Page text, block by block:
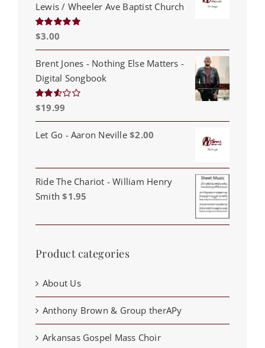
Lewis / Wheeler Ave Baptist Church
Rated5.00
$3.00
Brent Jones - Nothing Else Matters -
Digital Songbook
Rated
out of
5
$19.99
Let Go - Aaron Neville $2.00
Ride The Chariot - William Henry
Smith $1.95
Product categories
About Us
Anthony Brown & Group therAPy
Arkansas Gospel Mass Choir